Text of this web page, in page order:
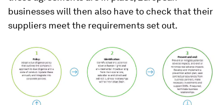
businesses will then also have to check that their
suppliers meet the requirements set out.